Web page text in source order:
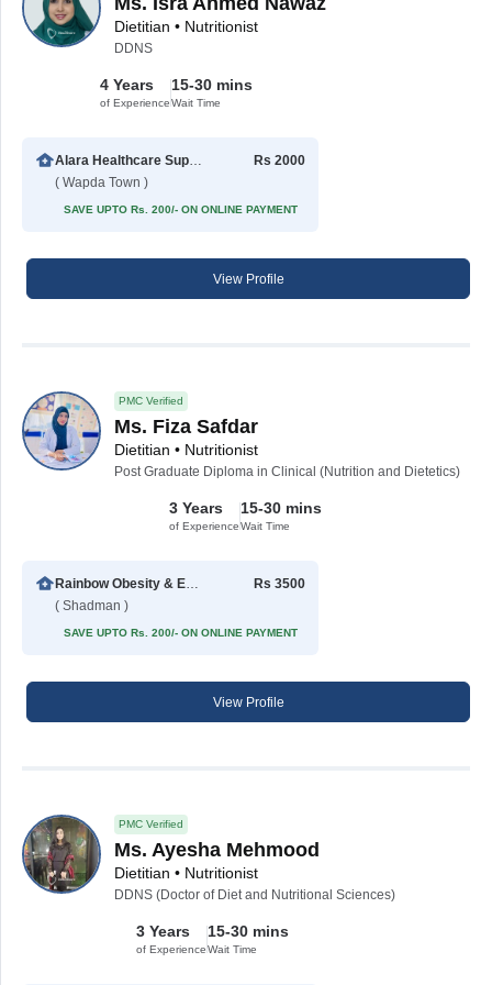
Dietitian • Nutritionist
DDNS
4 Years
of Experience
15-30 mins
Wait Time
Alara Healthcare Support Center
( Wapda Town )
Rs 2000
SAVE UPTO Rs. 200/- ON ONLINE PAYMENT
View Profile
PMC Verified
Ms. Fiza Safdar
Dietitian • Nutritionist
Post Graduate Diploma in Clinical (Nutrition and Dietetics)
3 Years
of Experience
15-30 mins
Wait Time
Rainbow Obesity & Eating Disorder Centre
( Shadman )
Rs 3500
SAVE UPTO Rs. 200/- ON ONLINE PAYMENT
View Profile
PMC Verified
Ms. Ayesha Mehmood
Dietitian • Nutritionist
DDNS (Doctor of Diet and Nutritional Sciences)
3 Years
of Experience
15-30 mins
Wait Time